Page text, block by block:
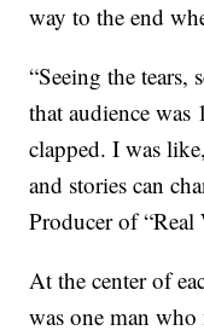
way to the end
“Seeing the tears,
that audience
clapped. I was
and stories can
Producer of “Real
At the center of
was one man